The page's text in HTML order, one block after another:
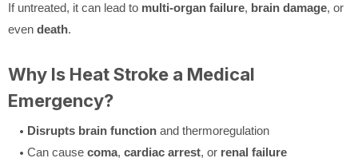
If untreated, it can lead to multi-organ failure, brain damage, or
even death.
Why Is Heat Stroke a Medical
Emergency?
Disrupts brain function and thermoregulation
Can cause coma, cardiac arrest, or renal failure